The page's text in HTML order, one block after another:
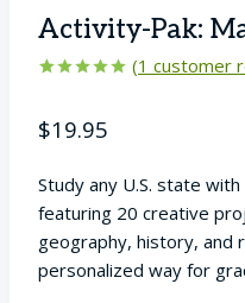
Activity-Pak:
based on
(1 customer
$19.95
Study any U.S. state
featuring 20 creative
geography, history, and
personalized way for